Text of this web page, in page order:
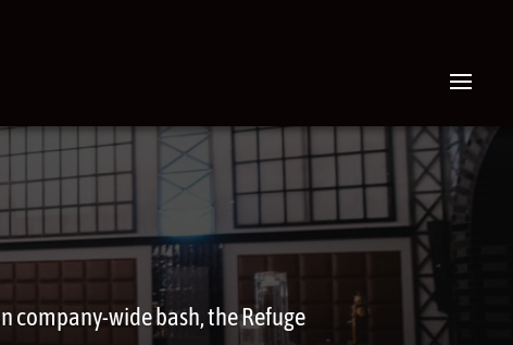
company-wide bash, the Refuge